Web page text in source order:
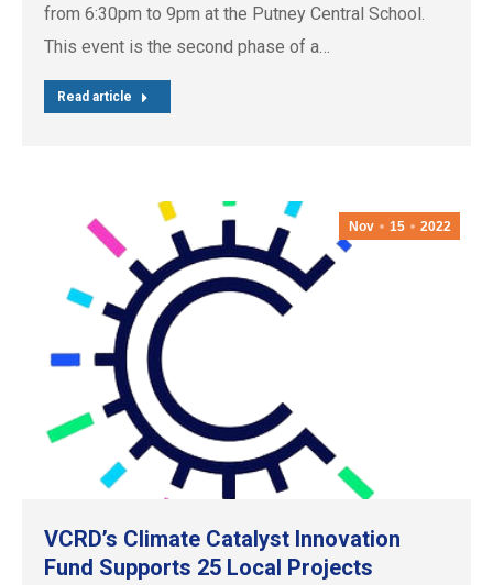
from 6:30pm to 9pm at the Putney Central School.
This event is the second phase of a…
Read article
Nov 15 2022
VCRD’s Climate Catalyst Innovation
Fund Supports 25 Local Projects